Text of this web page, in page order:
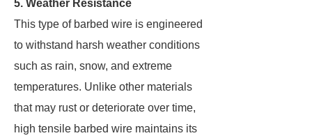
5. Weather Resistance
This type of barbed wire is engineered
to withstand harsh weather conditions
such as rain, snow, and extreme
temperatures. Unlike other materials
that may rust or deteriorate over time,
high tensile barbed wire maintains its